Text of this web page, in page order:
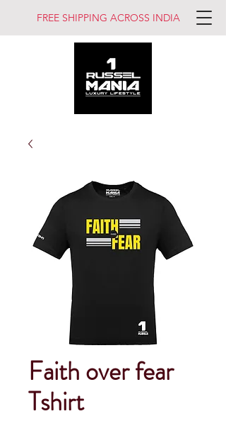
FREE SHIPPING ACROSS INDIA
Faith over fear
Tshirt